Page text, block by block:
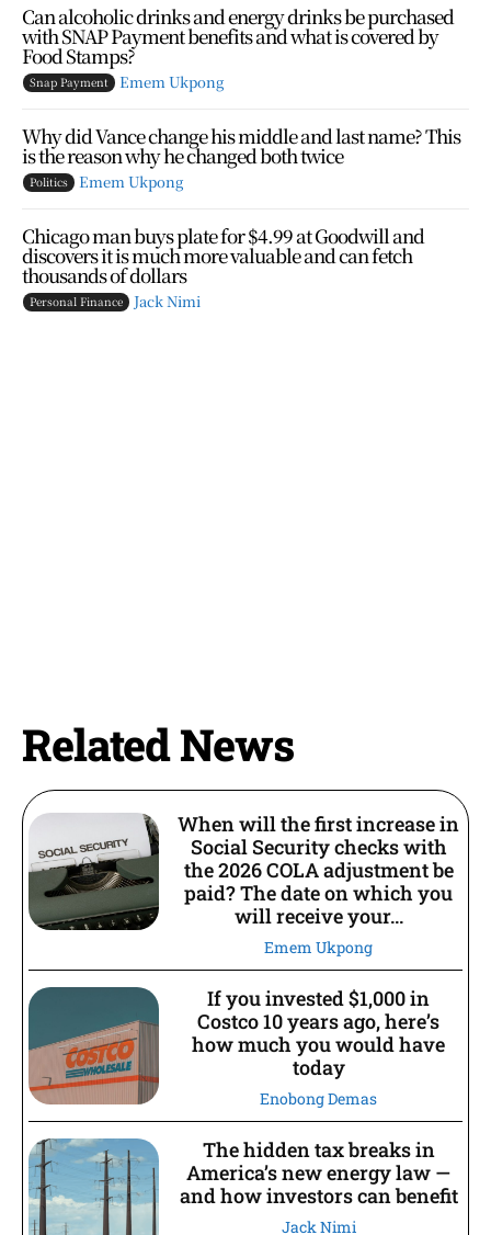
Can alcoholic drinks and energy drinks be purchased
with SNAP Payment benefits and what is covered by
Food Stamps?
Snap Payment Emem Ukpong
Why did Vance change his middle and last name? This
is the reason why he changed both twice
Politics Emem Ukpong
Chicago man buys plate for $4.99 at Goodwill and
discovers it is much more valuable and can fetch
thousands of dollars
Personal Finance Jack Nimi
Related News
When will the first increase in
Social Security checks with
the 2026 COLA adjustment be
paid? The date on which you
will receive your...
Emem Ukpong
If you invested $1,000 in
Costco 10 years ago, here’s
how much you would have
today
Enobong Demas
The hidden tax breaks in
America’s new energy law —
and how investors can benefit
Jack Nimi